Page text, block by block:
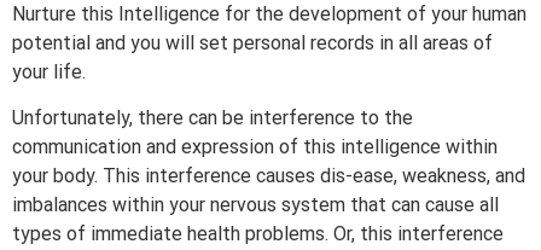
Nurture this Intelligence for the development of your human
potential and you will set personal records in all areas of
your life.
Unfortunately, there can be interference to the
communication and expression of this intelligence within
your body. This interference causes dis-ease, weakness, and
imbalances within your nervous system that can cause all
types of immediate health problems. Or, this interference